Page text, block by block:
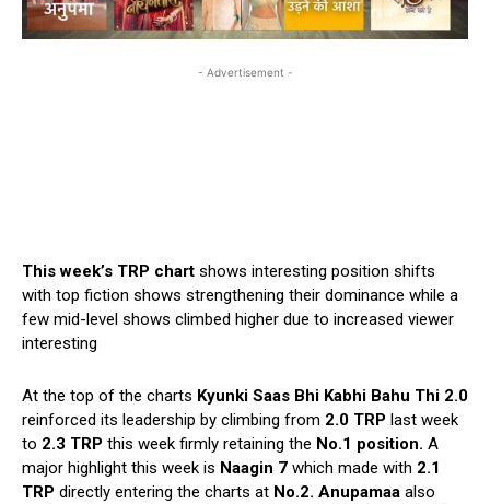
- Advertisement -
This week’s TRP chart shows interesting position shifts
with top fiction shows strengthening their dominance while a
few mid-level shows climbed higher due to increased viewer
interesting
At the top of the charts Kyunki Saas Bhi Kabhi Bahu Thi 2.0
reinforced its leadership by climbing from 2.0 TRP last week
to 2.3 TRP this week firmly retaining the No.1 position. A
major highlight this week is Naagin 7 which made with 2.1
TRP directly entering the charts at No.2. Anupamaa also